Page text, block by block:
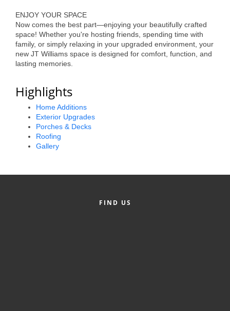
GoLocal
About Greenville-Pitt
County
ENJOY YOUR SPACE
Now comes the best part—enjoying your beautifully crafted
space! Whether you're hosting friends, spending time with
family, or simply relaxing in your upgraded environment, your
new JT Williams space is designed for comfort, function, and
lasting memories.
Highlights
Home Additions
Exterior Upgrades
Porches & Decks
Roofing
Gallery
FIND US